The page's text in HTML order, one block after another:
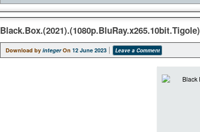
Black.Box.(2021).(1080p.BluRay.x265.10bit.Tigole)
Download by integer On 12 June 2023 Leave a Comment